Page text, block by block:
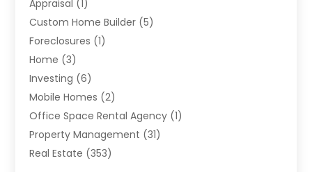
Appraisal (1)
Custom Home Builder (5)
Foreclosures (1)
Home (3)
Investing (6)
Mobile Homes (2)
Office Space Rental Agency (1)
Property Management (31)
Real Estate (353)